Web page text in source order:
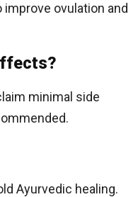
ovulation and
minimal side
Ayurvedic healing.